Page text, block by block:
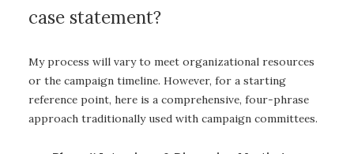
case statement?
My process will vary to meet organizational resources
or the campaign timeline. However, for a starting
reference point, here is a comprehensive, four-phrase
approach traditionally used with campaign committees.